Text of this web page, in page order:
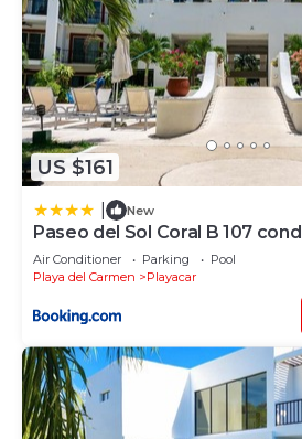
US $161
New
Paseo del Sol Coral B 107
Air Conditioner Parking
Pool
Playa del Carmen
Playacar